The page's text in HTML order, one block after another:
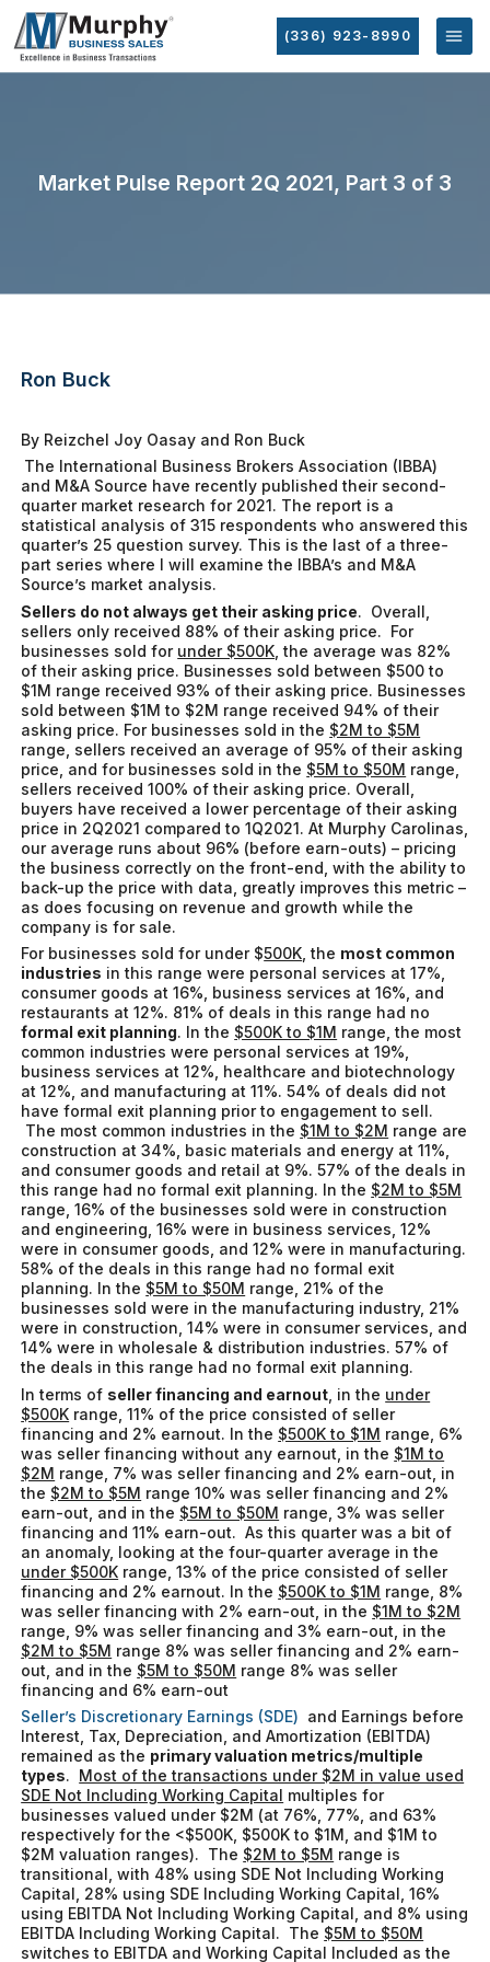
(336) 923-8990
Market Pulse Report 2Q 2021, Part 3 of 3
Ron Buck
By Reizchel Joy Oasay and Ron Buck
The International Business Brokers Association (IBBA)
and M&A Source have recently published their second-
quarter market research for 2021. The report is a
statistical analysis of 315 respondents who answered this
quarter’s 25 question survey. This is the last of a three-
part series where I will examine the IBBA’s and M&A
Source’s market analysis.
Sellers do not always get their asking price. Overall,
sellers only received 88% of their asking price. For
businesses sold for under $500K , the average was 82%
of their asking price. Businesses sold between $500 to
$1M range received 93% of their asking price. Businesses
sold between $1M to $2M range received 94% of their
asking price. For businesses sold in the $2M to $5M
range, sellers received an average of 95% of their asking
price, and for businesses sold in the $5M to $50M range,
sellers received 100% of their asking price. Overall,
buyers have received a lower percentage of their asking
price in 2Q2021 compared to 1Q2021. At Murphy Carolinas,
our average runs about 96% (before earn-outs) – pricing
the business correctly on the front-end, with the ability to
back-up the price with data, greatly improves this metric –
as does focusing on revenue and growth while the
company is for sale.
For businesses sold for under $500K , the most common
industries in this range were personal services at 17%,
consumer goods at 16%, business services at 16%, and
restaurants at 12%. 81% of deals in this range had no
formal exit planning. In the $500K to $1M range, the most
common industries were personal services at 19%,
business services at 12%, healthcare and biotechnology
at 12%, and manufacturing at 11%. 54% of deals did not
have formal exit planning prior to engagement to sell.
The most common industries in the $1M to $2M range are
construction at 34%, basic materials and energy at 11%,
and consumer goods and retail at 9%. 57% of the deals in
this range had no formal exit planning. In the $2M to $5M
range, 16% of the businesses sold were in construction
and engineering, 16% were in business services, 12%
were in consumer goods, and 12% were in manufacturing.
58% of the deals in this range had no formal exit
planning. In the $5M to $50M range, 21% of the
businesses sold were in the manufacturing industry, 21%
were in construction, 14% were in consumer services, and
14% were in wholesale & distribution industries. 57% of
the deals in this range had no formal exit planning.
In terms of seller financing and earnout , in the under
$500K range, 11% of the price consisted of seller
financing and 2% earnout. In the $500K to $1M range, 6%
was seller financing without any earnout, in the $1M to
$2M range, 7% was seller financing and 2% earn-out, in
the $2M to $5M range 10% was seller financing and 2%
earn-out, and in the $5M to $50M range, 3% was seller
financing and 11% earn-out. As this quarter was a bit of
an anomaly, looking at the four-quarter average in the
under $500K range, 13% of the price consisted of seller
financing and 2% earnout. In the $500K to $1M range, 8%
was seller financing with 2% earn-out, in the $1M to $2M
range, 9% was seller financing and 3% earn-out, in the
$2M to $5M range 8% was seller financing and 2% earn-
out, and in the $5M to $50M range 8% was seller
financing and 6% earn-out
Seller’s Discretionary Earnings (SDE) and Earnings before
Interest, Tax, Depreciation, and Amortization (EBITDA)
remained as the primary valuation metrics/multiple
types. Most of the transactions under $2M in value used
SDE Not Including Working Capital multiples for
businesses valued under $2M (at 76%, 77%, and 63%
respectively for the <$500K, $500K to $1M, and $1M to
$2M valuation ranges). The $2M to $5M range is
transitional, with 48% using SDE Not Including Working
Capital, 28% using SDE Including Working Capital, 16%
using EBITDA Not Including Working Capital, and 8% using
EBITDA Including Working Capital. The $5M to $50M
switches to EBITDA and Working Capital Included as the